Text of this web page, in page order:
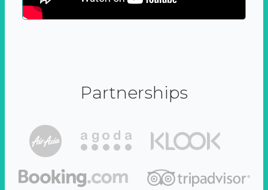
Partnerships